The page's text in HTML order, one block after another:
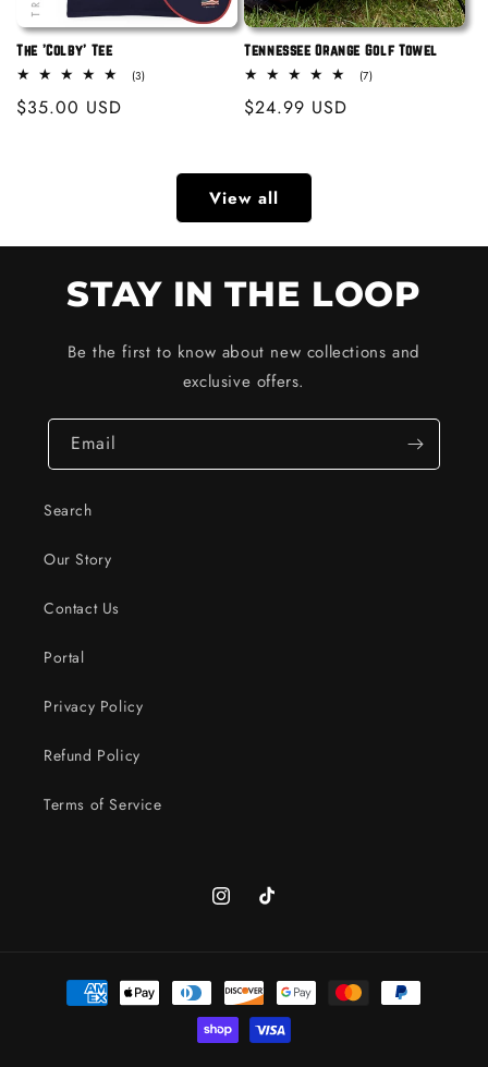
The 'Colby' Tee
(3)3
Regular
$35.00 USD
Tennessee Orange Golf Towel
(7)7
Regular
$24.99 USD
View all
STAY IN THE LOOP
Be the first to know about new collections and
exclusive offers.
Email
Search
Our Story
Contact Us
Portal
Privacy Policy
Refund Policy
Terms of Service
InstagramTikTok
Payment
methods